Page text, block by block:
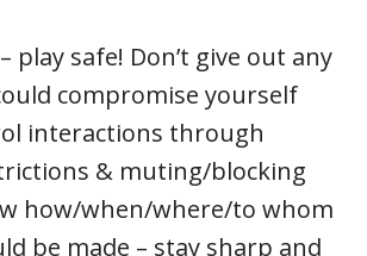
play safe! Don’t give out any
compromise yourself
interactions through
& muting/blocking
how/when/where/to whom
be made – stay sharp and